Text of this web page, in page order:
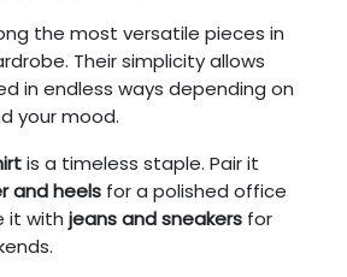
the most versatile pieces in
Their simplicity allows
in endless ways depending on
your mood.
is a timeless staple. Pair it
and heels for a polished office
it with jeans and sneakers for